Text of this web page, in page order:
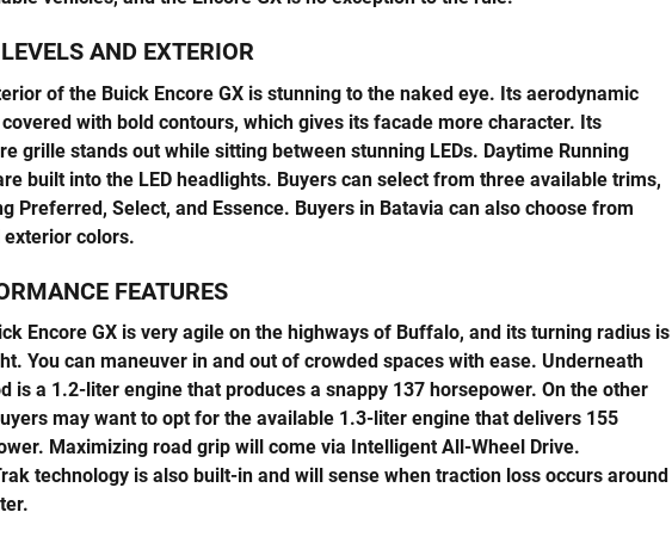
AND EXTERIOR
of the Buick Encore GX is stunning to the naked eye. Its aerodynamic
with bold contours, which gives its facade more character. Its
grille stands out while sitting between stunning LEDs. Daytime Running
built into the LED headlights. Buyers can select from three available trims,
Preferred, Select, and Essence. Buyers in Batavia can also choose from
exterior colors.
FEATURES
Encore GX is very agile on the highways of Buffalo, and its turning radius is
You can maneuver in and out of crowded spaces with ease. Underneath
is a 1.2-liter engine that produces a snappy 137 horsepower. On the other
may want to opt for the available 1.3-liter engine that delivers 155
Maximizing road grip will come via Intelligent All-Wheel Drive.
technology is also built-in and will sense when traction loss occurs around